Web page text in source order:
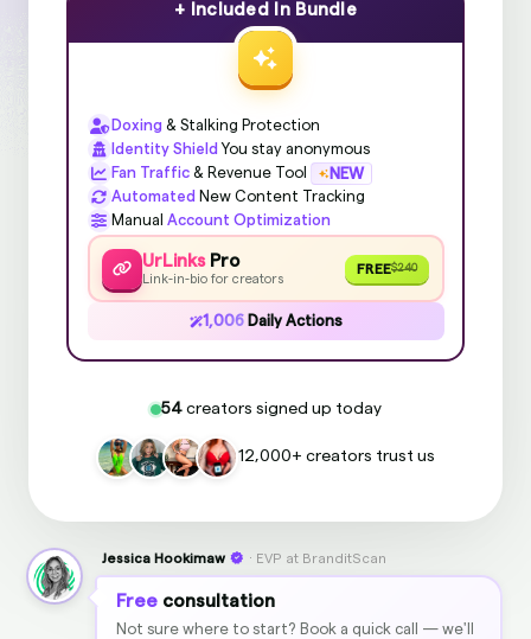
+ Included In Bundle
Doxing& Stalking Protection
Identity Shield You stay anonymous
Fan Traffic& Revenue Tool
NEW
Automated New Content Tracking
Manual Account Optimization
UrLinksPro
Link-in-bio for creators
FREE$240
1,006Daily Actions
54creators signed up today
12,000+ creators trust us
Jessica Hookimaw · EVP at BranditScan
Freeconsultation
Not sure where to start? Book a quick call — we'll